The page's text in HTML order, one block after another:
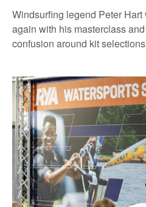
Windsurfing legend Peter
again with his masterclass
confusion around kit